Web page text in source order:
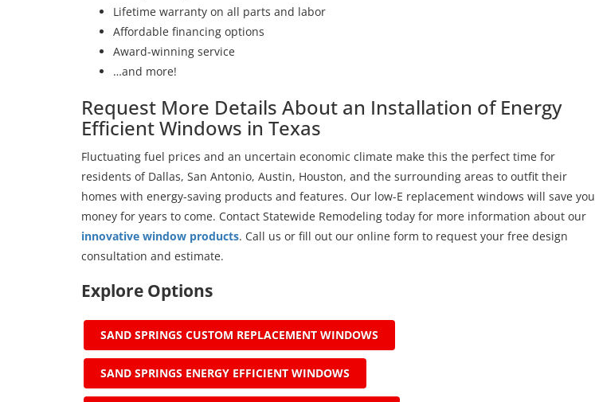
Lifetime warranty on all parts and labor
Affordable financing options
Award-winning service
…and more!
Request More Details About an Installation of Energy
Efficient Windows in Texas
Fluctuating fuel prices and an uncertain economic climate make this the perfect time for
residents of Dallas, San Antonio, Austin, Houston, and the surrounding areas to outfit their
homes with energy-saving products and features. Our low-E replacement windows will save you
money for years to come. Contact Statewide Remodeling today for more information about our
innovative window products. Call us or fill out our online form to request your free design
consultation and estimate.
Explore Options
SAND SPRINGS CUSTOM REPLACEMENT WINDOWS
SAND SPRINGS ENERGY EFFICIENT WINDOWS